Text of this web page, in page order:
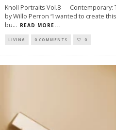
Knoll Portraits Vol.8 —
by Willo Perron “I wanted to create
bu... READ MORE...
LIVING 0 COMMENTS 0